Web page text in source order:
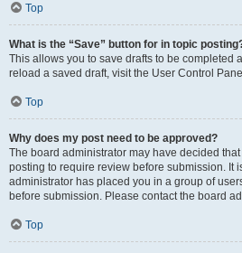
Top
What is the “Save” button for in topic
This allows you to save drafts to be completed
reload a saved draft, visit the User Control
Top
Why does my post need to be approved?
The board administrator may have decided
posting to require review before submission. It
administrator has placed you in a group of
before submission. Please contact the board
Top